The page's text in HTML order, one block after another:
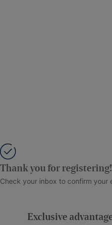
Thank you for registering!
Check your inbox to confirm your
Exclusive